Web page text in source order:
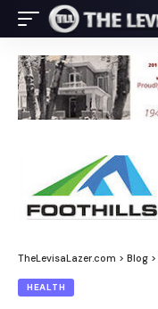
TheLevisaLazer.com > Blog >
HEALTH